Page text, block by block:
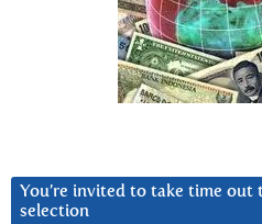
You’re invited to take time
selection